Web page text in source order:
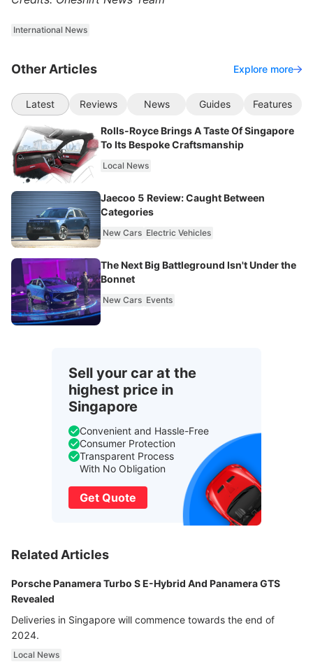
International News
Other Articles Explore more
Latest Reviews News Guides Features
Rolls-Royce Brings A Taste Of Singapore
To Its Bespoke Craftsmanship
Local News
Jaecoo 5 Review: Caught Between
Categories
New Cars Electric Vehicles
The Next Big Battleground Isn't Under the
Bonnet
New Cars Events
Sell your car at the
highest price in
Singapore
Convenient and Hassle-Free
Consumer Protection
Transparent Process
With No Obligation
Get Quote
Related Articles
Porsche Panamera Turbo S E-Hybrid And Panamera GTS
Revealed
Deliveries in Singapore will commence towards the end of
2024.
Local News